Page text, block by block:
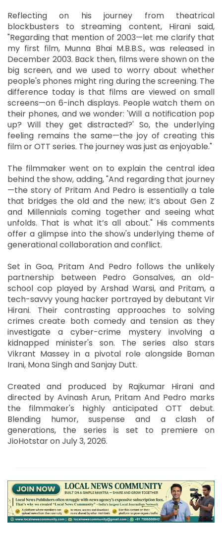
Reflecting on his journey from theatrical
blockbusters to streaming content, Hirani said,
"Regarding that mention of 2003—let me clarify that
my first film, Munna Bhai M.B.B.S., was released in
December 2003. Back then, films were shown on the
big screen, and we used to worry about whether
people's phones might ring during the screening. The
difference today is that films are viewed on small
screens—on 6-inch displays. People watch them on
their phones, and we wonder: 'Will a notification pop
up? Will they get distracted?' So, the underlying
feeling remains the same—the joy of creating this
film or OTT series. The journey was just as enjoyable."
The filmmaker went on to explain the central idea
behind the show, adding, "And regarding that journey
—the story of Pritam And Pedro is essentially a tale
that bridges the old and the new; it’s about Gen Z
and Millennials coming together and seeing what
unfolds. That is what it’s all about." His comments
offer a glimpse into the show's underlying theme of
generational collaboration and conflict.
Set in Goa, Pritam And Pedro follows the unlikely
partnership between Pedro Gonsalves, an old-
school cop played by Arshad Warsi, and Pritam, a
tech-savvy young hacker portrayed by debutant Vir
Hirani. Their contrasting approaches to solving
crimes create both comedy and tension as they
investigate a cyber-crime mystery involving a
kidnapped minister's son. The series also stars
Vikrant Massey in a pivotal role alongside Boman
Irani, Mona Singh and Sanjay Dutt.
Created and produced by Rajkumar Hirani and
directed by Avinash Arun, Pritam And Pedro marks
the filmmaker's highly anticipated OTT debut.
Blending humor, suspense and a clash of
generations, the series is set to premiere on
JioHotstar on July 3, 2026.